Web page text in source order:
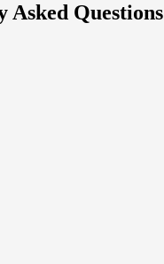
Asked Questions